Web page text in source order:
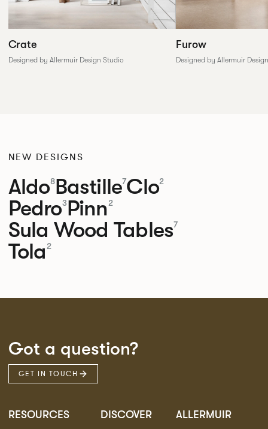
Crate
Designed by Allermuir Design Studio
Furow
Designed by Allermuir
NEW DESIGNS
Aldo8Bastille7Clo2
Pedro3Pinn2
Sula Wood Tables7
Tola 2
Got a question?
GET IN TOUCH
RESOURCES DISCOVER ALLERMUIR